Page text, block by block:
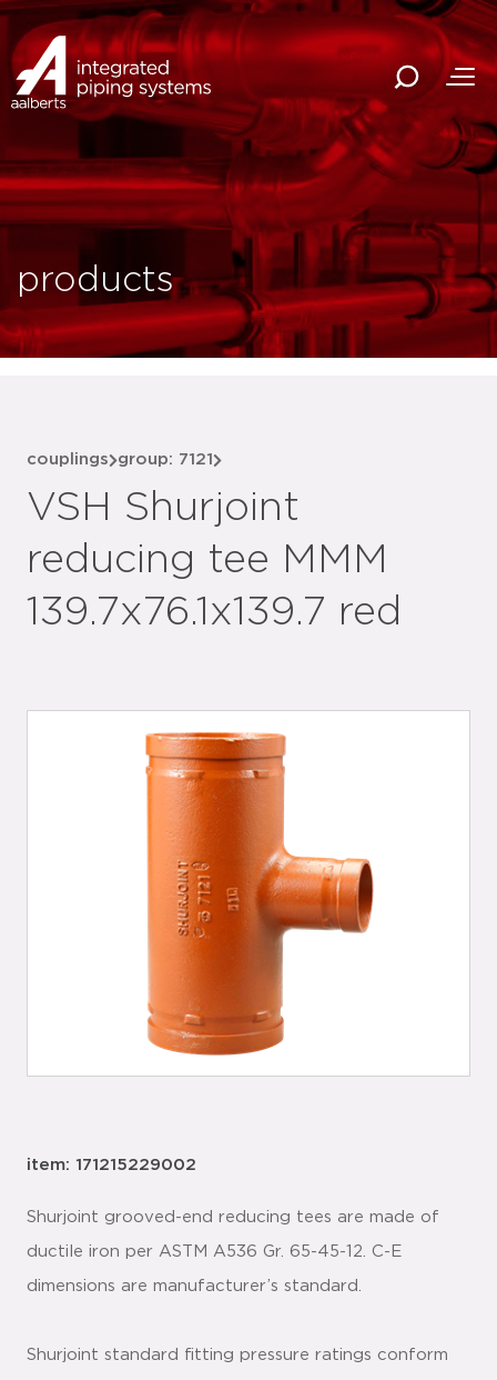
products
couplings group: 7121
VSH Shurjoint
reducing tee MMM
139.7x76.1x139.7 red
item: 171215229002
Shurjoint grooved-end reducing tees are made of
ductile iron per ASTM A536 Gr. 65-45-12. C-E
dimensions are manufacturer’s standard.
Shurjoint standard fitting pressure ratings conform